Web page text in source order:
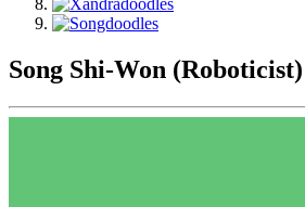
Song Shi-Won (Roboticist)